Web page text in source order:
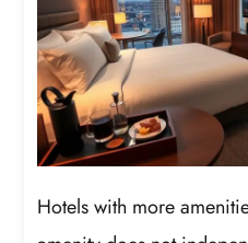
Hotels with more